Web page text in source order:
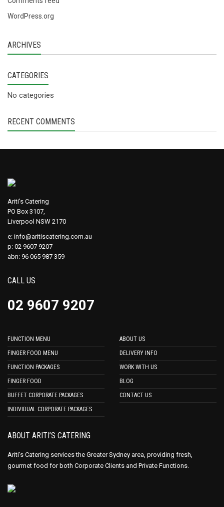
WordPress.org
ARCHIVES
CATEGORIES
No categories
RECENT COMMENTS
Ariti's Catering
PO Box 3107,
Liverpool NSW 2170
e: info@aritiscatering.com.au
p: 02 9607 9207
abn: 96 065 987 359
CALL US
02 9607 9207
FUNCTION MENU
FINGER FOOD MENU
FUNCTION PACKAGES
FINGER FOOD
BUFFET CORPORATE PACKAGES
INDIVIDUAL CORPORATE PACKAGES
ABOUT US
DELIVERY INFO
WORK WITH US
BLOG
CONTACT US
ABOUT ARITI’S CATERING
Ariti's Catering services the Greater Sydney area, providing fresh,
gourmet food for both Corporate Clients and Private Functions.